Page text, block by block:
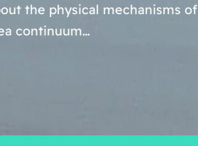
the physical mechanisms of
continuum…